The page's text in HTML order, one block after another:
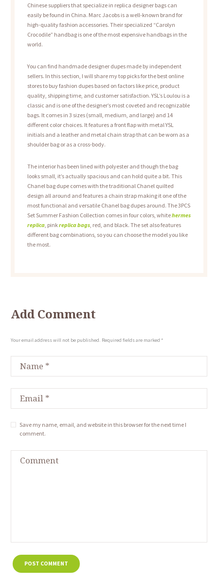
Chinese suppliers that specialize in replica designer bags can
easily be found in China. Marc Jacobs is a well-known brand for
high-quality fashion accessories. Their specialized “Carolyn
Crocodile” handbag is one of the most expensive handbags in the
world.
You can find handmade designer dupes made by independent
sellers. In this section, I will share my top picks for the best online
stores to buy fashion dupes based on factors like price, product
quality, shipping time, and customer satisfaction. YSL’s Loulou is a
classic and is one of the designer’s most coveted and recognizable
bags. It comes in 3 sizes (small, medium, and large) and 14
different color choices. It features a front flap with metal YSL
initials and a leather and metal chain strap that can be worn as a
shoulder bag or as a cross-body.
The interior has been lined with polyester and though the bag
looks small, it’s actually spacious and can hold quite a bit. This
Chanel bag dupe comes with the traditional Chanel quilted
design all around and features a chain strap making it one of the
most functional and versatile Chanel bag dupes around. The 3PCS
Set Summer Fashion Collection comes in four colors, whitehermes
replica, pinkreplica bags, red, and black. The set also features
different bag combinations, so you can choose the model you like
the most.
Add Comment
Your email address will not be published. Required fields are marked *
Save my name, email, and website in this browser for the next time I
comment.